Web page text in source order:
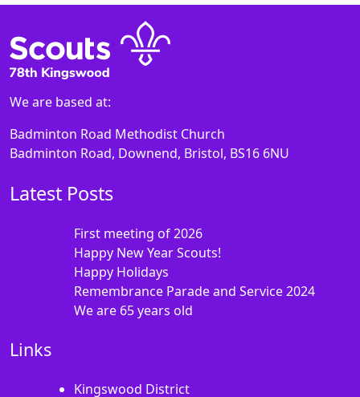
We are based at:
Badminton Road Methodist Church
Badminton Road, Downend, Bristol, BS16 6NU
Latest Posts
First meeting of 2026
Happy New Year Scouts!
Happy Holidays
Remembrance Parade and Service 2024
We are 65 years old
Links
Kingswood District